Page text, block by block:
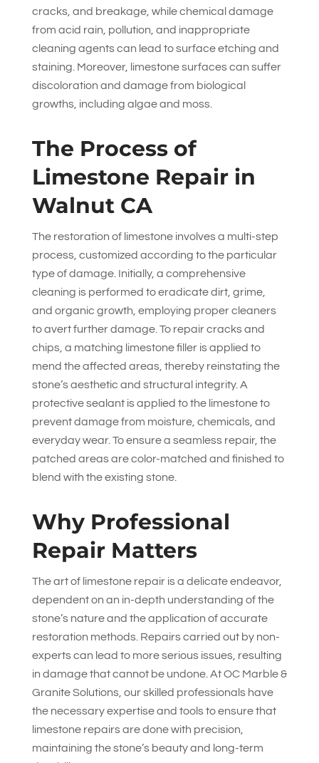
cracks, and breakage, while chemical damage
from acid rain, pollution, and inappropriate
cleaning agents can lead to surface etching and
staining. Moreover, limestone surfaces can suffer
discoloration and damage from biological
growths, including algae and moss.
The Process of
Limestone Repair in
Walnut CA
The restoration of limestone involves a multi-step
process, customized according to the particular
type of damage. Initially, a comprehensive
cleaning is performed to eradicate dirt, grime,
and organic growth, employing proper cleaners
to avert further damage. To repair cracks and
chips, a matching limestone filler is applied to
mend the affected areas, thereby reinstating the
stone’s aesthetic and structural integrity. A
protective sealant is applied to the limestone to
prevent damage from moisture, chemicals, and
everyday wear. To ensure a seamless repair, the
patched areas are color-matched and finished to
blend with the existing stone.
Why Professional
Repair Matters
The art of limestone repair is a delicate endeavor,
dependent on an in-depth understanding of the
stone’s nature and the application of accurate
restoration methods. Repairs carried out by non-
experts can lead to more serious issues, resulting
in damage that cannot be undone. AtOC Marble &
Granite Solutions, our skilled professionals have
the necessary expertise and tools to ensure that
limestone repairs are done with precision,
maintaining the stone’s beauty and long-term